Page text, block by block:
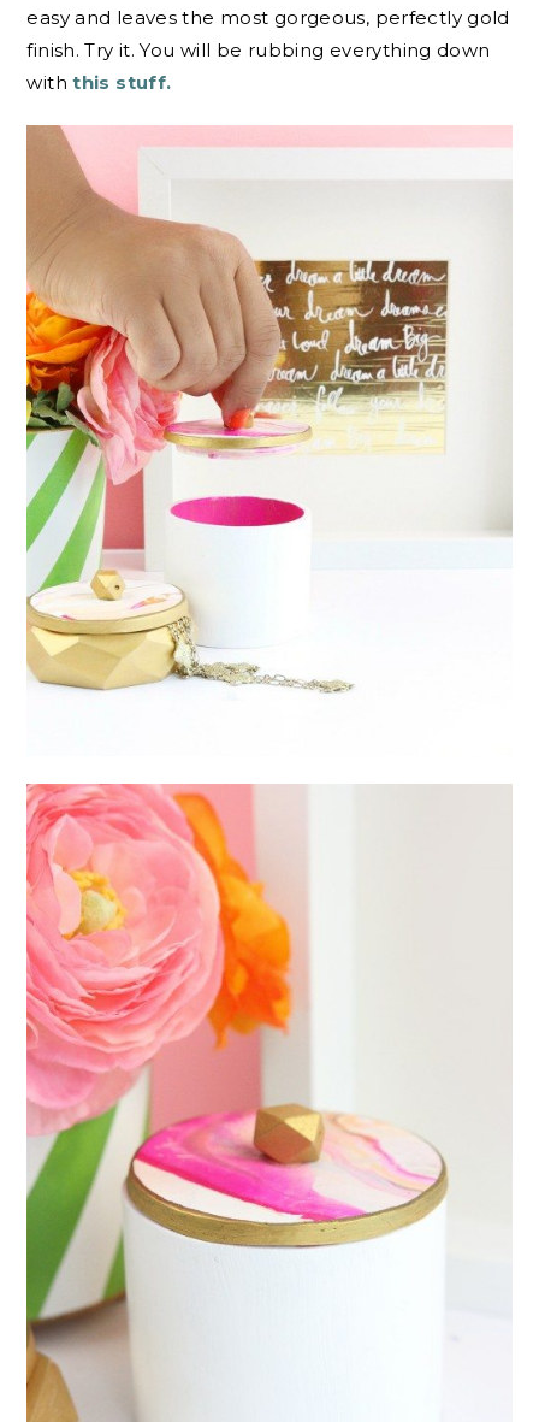
easy and leaves the most gorgeous, perfectly gold
finish. Try it. You will be rubbing everything down
withthis stuff.